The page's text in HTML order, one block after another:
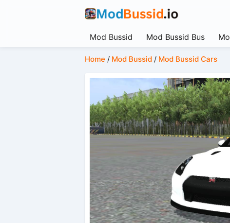
Mod Bussid Mod Bussid Bus
Home / Mod Bussid/ Mod Bussid Cars